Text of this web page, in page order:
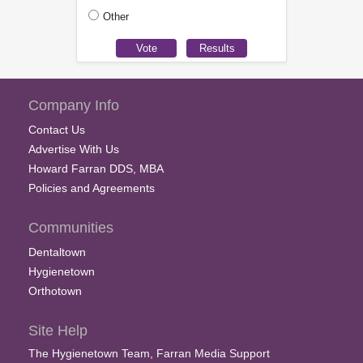
Other
Company Info
Contact Us
Advertise With Us
Howard Farran DDS, MBA
Policies and Agreements
Communities
Dentaltown
Hygienetown
Orthotown
Site Help
The Hygienetown Team, Farran Media Support